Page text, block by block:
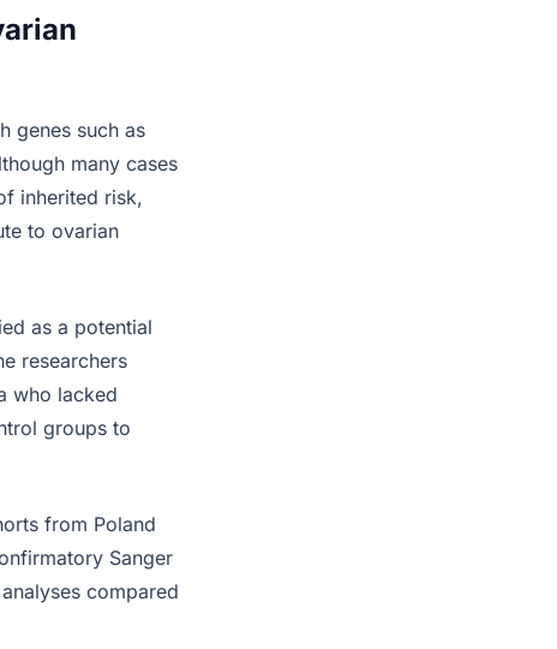
genes such as
many cases
inherited risk,
to ovarian
as a potential
researchers
who lacked
groups to
from Poland
Sanger
compared